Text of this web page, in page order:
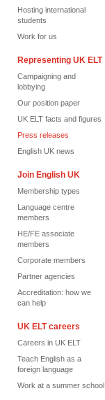
Hosting international
students
Work for us
Representing UK ELT
Campaigning and
lobbying
Our position paper
UK ELT facts and figures
Press releases
English UK news
Join English UK
Membership types
Language centre
members
HE/FE associate
members
Corporate members
Partner agencies
Accreditation: how we
can help
UK ELT careers
Careers in UK ELT
Teach English as a
foreign language
Work at a summer school